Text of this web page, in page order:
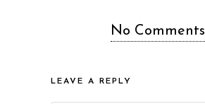
No Comments
LEAVE A REPLY